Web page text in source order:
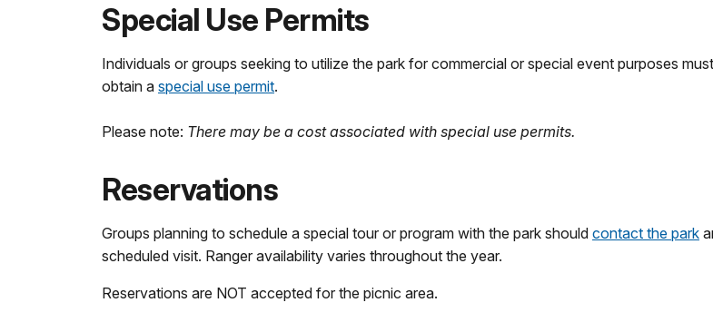
Special Use Permits
Individuals or groups seeking to utilize the park for commercial or special event purposes
obtain a special use permit.
Please note: There may be a cost associated with special use permits.
Reservations
Groups planning to schedule a special tour or program with the park should contact the park
scheduled visit. Ranger availability varies throughout the year.
Reservations are NOT accepted for the picnic area.